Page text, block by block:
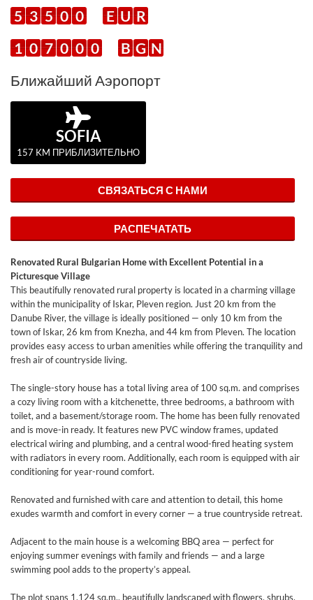
5 3 5 0 0 E U R
1 0 7 0 0 0 B G N
Ближайший Аэропорт
SOFIA
157 KM ПРИБЛИЗИТЕЛЬНО
СВЯЗАТЬСЯ С НАМИ
РАСПЕЧАТАТЬ
Renovated Rural Bulgarian Home with Excellent Potential in a
Picturesque Village
This beautifully renovated rural property is located in a charming village
within the municipality of Iskar, Pleven region. Just 20 km from the
Danube River, the village is ideally positioned — only 10 km from the
town of Iskar, 26 km from Knezha, and 44 km from Pleven. The location
provides easy access to urban amenities while offering the tranquility and
fresh air of countryside living.
The single-story house has a total living area of 100 sq.m. and comprises
a cozy living room with a kitchenette, three bedrooms, a bathroom with
toilet, and a basement/storage room. The home has been fully renovated
and is move-in ready. It features new PVC window frames, updated
electrical wiring and plumbing, and a central wood-fired heating system
with radiators in every room. Additionally, each room is equipped with air
conditioning for year-round comfort.
Renovated and furnished with care and attention to detail, this home
exudes warmth and comfort in every corner — a true countryside retreat.
Adjacent to the main house is a welcoming BBQ area — perfect for
enjoying summer evenings with family and friends — and a large
swimming pool adds to the property’s appeal.
The plot spans 1,124 sq.m., beautifully landscaped with flowers, shrubs,